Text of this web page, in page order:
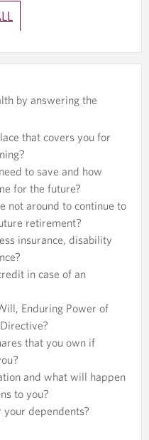
by answering the
that covers you for
to save and how
for the future?
not around to continue to
retirement?
insurance, disability
in case of an
Enduring Power of
that you own if
and what will happen
to you?
dependents?